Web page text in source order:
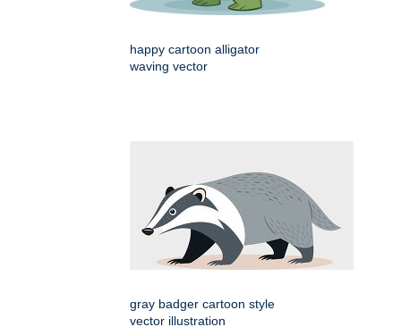
happy cartoon alligator
waving vector
gray badger cartoon style
vector illustration